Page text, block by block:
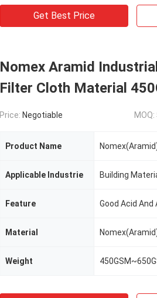
Get Best Price
Nomex Aramid
Filter Cloth Material
Price: Negotiable MOQ:
Product Name
Applicable Industrie
Feature Good Acid
Material
Weight